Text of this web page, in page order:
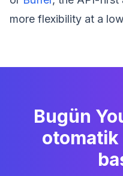
more flexibility at a
Bugün
otomatik